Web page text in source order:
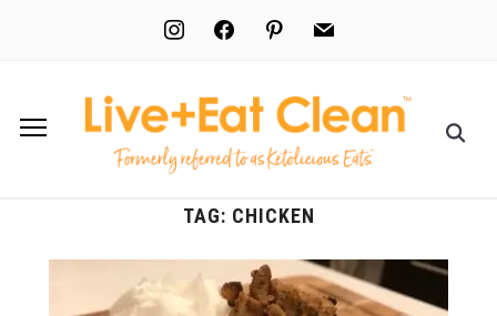
instagramfacebookpinterestmail
TAG: CHICKEN